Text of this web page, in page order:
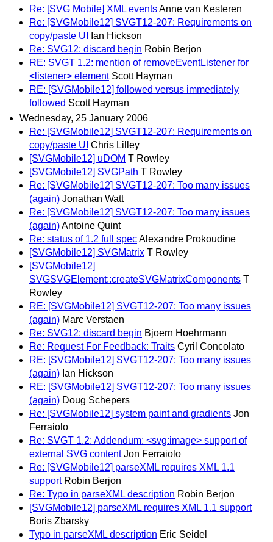
Re: [SVG Mobile] XML eventsAnne van Kesteren
Re: [SVGMobile12] SVGT12-207: Requirements on
copy/paste UI
Ian Hickson
Re: SVG12: discard begin Robin Berjon
RE: SVGT 1.2: mention of removeEventListener for
<listener> element Scott Hayman
RE: [SVGMobile12] followed versus immediately
followed Scott Hayman
Wednesday, 25 January 2006
Re: [SVGMobile12] SVGT12-207: Requirements on
copy/paste UI Chris Lilley
[SVGMobile12] uDOM T Rowley
[SVGMobile12] SVGPath T Rowley
Re: [SVGMobile12] SVGT12-207: Too many issues
(again) Jonathan Watt
Re: [SVGMobile12] SVGT12-207: Too many issues
(again)Antoine Quint
Re: status of 1.2 full specAlexandre Prokoudine
[SVGMobile12] SVGMatrix T Rowley
[SVGMobile12]
SVGSVGElement::createSVGMatrixComponents T
Rowley
RE: [SVGMobile12] SVGT12-207: Too many issues
(again) Marc Verstaen
Re: SVG12: discard begin Bjoern Hoehrmann
Re: Request For Feedback: Traits Cyril Concolato
RE: [SVGMobile12] SVGT12-207: Too many issues
(again) Ian Hickson
RE: [SVGMobile12] SVGT12-207: Too many issues
(again) Doug Schepers
Re: [SVGMobile12] system paint and gradients Jon
Ferraiolo
Re: SVGT 1.2: Addendum: <svg:image> support of
external SVG content Jon Ferraiolo
Re: [SVGMobile12] parseXML requires XML 1.1
support Robin Berjon
Re: Typo in parseXML description Robin Berjon
[SVGMobile12] parseXML requires XML 1.1 support
Boris Zbarsky
Typo in parseXML description Eric Seidel